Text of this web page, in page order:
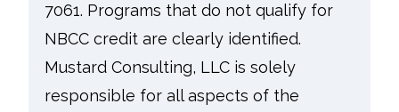
7061. Programs that do not qualify for
NBCC credit are clearly identified.
Mustard Consulting, LLC is solely
responsible for all aspects of the